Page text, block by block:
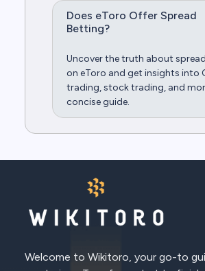
Does eToro Offer Spread
Betting?
Uncover the truth about
on eToro and get insights into
trading, stock trading, and
concise guide.
Welcome to Wikitoro, your go-to